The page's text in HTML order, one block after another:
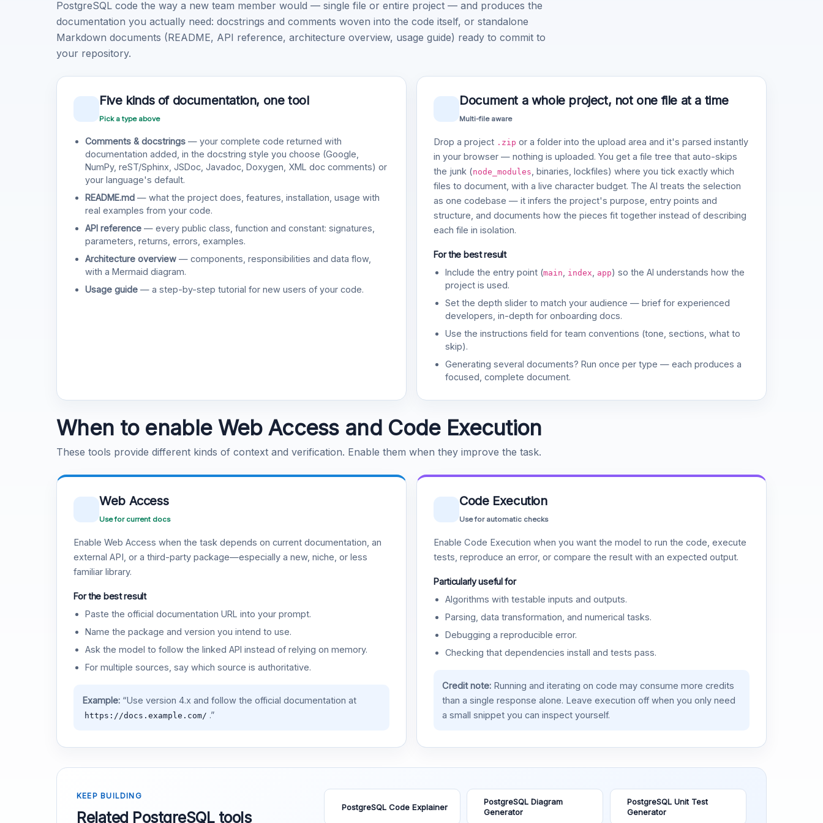
PostgreSQL code the way a new team member would — single file or entire project — and produces the
documentation you actually need: docstrings and comments woven into the code itself, or standalone
Markdown documents (README, API reference, architecture overview, usage guide) ready to commit to
your repository.
Five kinds of documentation, one tool
Pick a type above
Comments & docstrings— your complete code returned with
documentation added, in the docstring style you choose (Google,
NumPy, reST/Sphinx, JSDoc, Javadoc, Doxygen, XML doc comments) or
your language's default.
README.md— what the project does, features, installation, usage with
real examples from your code.
API reference— every public class, function and constant: signatures,
parameters, returns, errors, examples.
Architecture overview— components, responsibilities and data flow,
with a Mermaid diagram.
Usage guide— a step-by-step tutorial for new users of your code.
Document a whole project, not one file at a time
Multi-file aware
Drop a project .zip or a folder into the upload area and it's parsed instantly
in your browser — nothing is uploaded. You get a file tree that auto-skips
the junk (node_modules, binaries, lockfiles) where you tick exactly which
files to document, with a live character budget. The AI treats the selection
as one codebase — it infers the project's purpose, entry points and
structure, and documents how the pieces fit together instead of describing
each file in isolation.
For the best result
Include the entry point (main index app) so the AI understands how the
project is used.
Set the depth slider to match your audience — brief for experienced
developers, in-depth for onboarding docs.
Use the instructions field for team conventions (tone, sections, what to
skip).
Generating several documents? Run once per type — each produces a
focused, complete document.
When to enable Web Access and Code Execution
These tools provide different kinds of context and verification. Enable them when they improve the task.
Web Access
Use for current docs
Enable Web Access when the task depends on current documentation, an
external API, or a third-party package—especially a new, niche, or less
familiar library.
For the best result
Paste the official documentation URL into your prompt.
Name the package and version you intend to use.
Ask the model to follow the linked API instead of relying on memory.
For multiple sources, say which source is authoritative.
Example:“Use version 4.x and follow the official documentation at
https://docs.example.com/ .”
Code Execution
Use for automatic checks
Enable Code Execution when you want the model to run the code, execute
tests, reproduce an error, or compare the result with an expected output.
Particularly useful for
Algorithms with testable inputs and outputs.
Parsing, data transformation, and numerical tasks.
Debugging a reproducible error.
Checking that dependencies install and tests pass.
Credit note:Running and iterating on code may consume more credits
than a single response alone. Leave execution off when you only need
a small snippet you can inspect yourself.
KEEP BUILDING
Related PostgreSQL tools
PostgreSQL Code Explainer
PostgreSQL Diagram
Generator
PostgreSQL Unit Test
Generator